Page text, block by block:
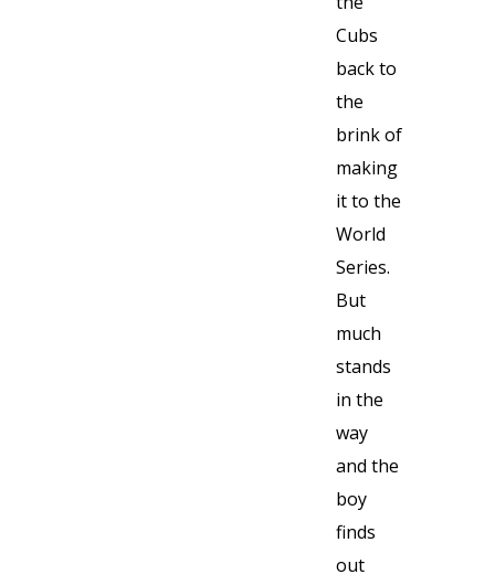
Cubs
back to
the
brink of
making
it to the
World
Series.
But
much
stands
in the
way
and the
boy
finds
out